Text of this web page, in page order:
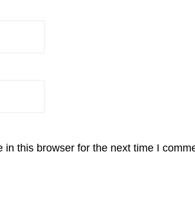
in this browser for the next time I